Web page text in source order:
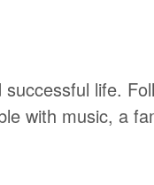
life.
with music, a